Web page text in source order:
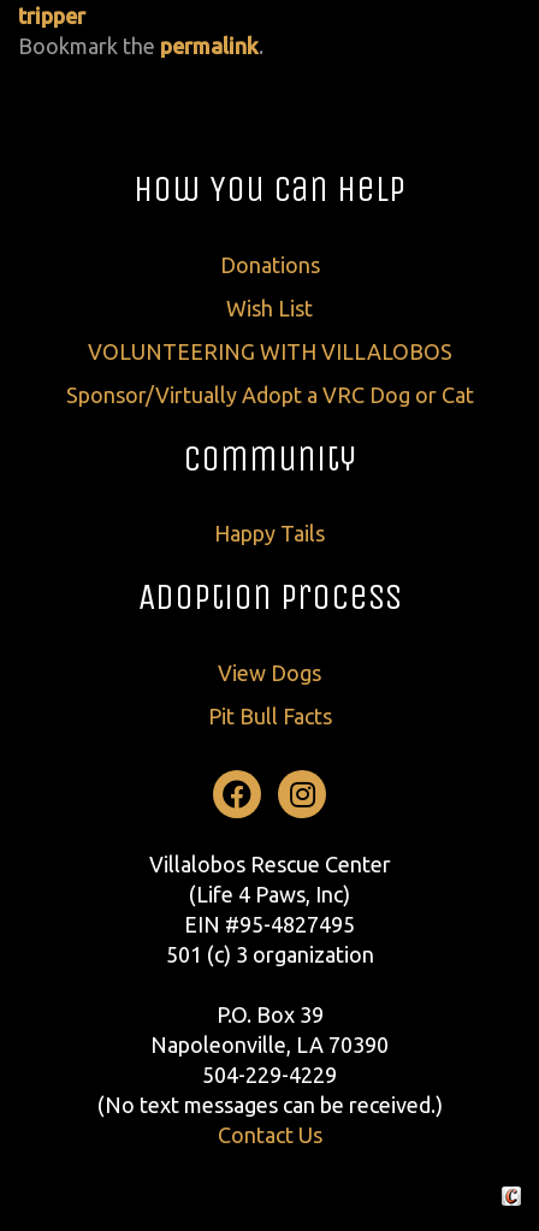
tripper
Bookmark the permalink.
How You Can Help
Donations
Wish List
VOLUNTEERING WITH VILLALOBOS
Sponsor/Virtually Adopt a VRC Dog or Cat
Community
Happy Tails
Adoption Process
View Dogs
Pit Bull Facts
Facebook
Instagram
Villalobos Rescue Center
(Life 4 Paws, Inc)
EIN #95-4827495
501 (c) 3 organization
P.O. Box 39
Napoleonville, LA 70390
504-229-4229
(No text messages can be received.)
Contact Us